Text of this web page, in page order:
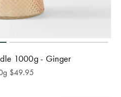
1000g - Ginger
$49.95